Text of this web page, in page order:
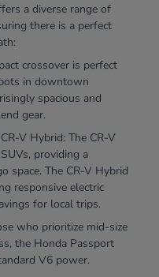
a diverse range of
there is a perfect
crossover is perfect
in downtown
spacious and
gear.
V Hybrid: The CR-V
providing a
space. The CR-V Hybrid
responsive electric
for local trips.
who prioritize mid-size
the Honda Passport
V6 power.